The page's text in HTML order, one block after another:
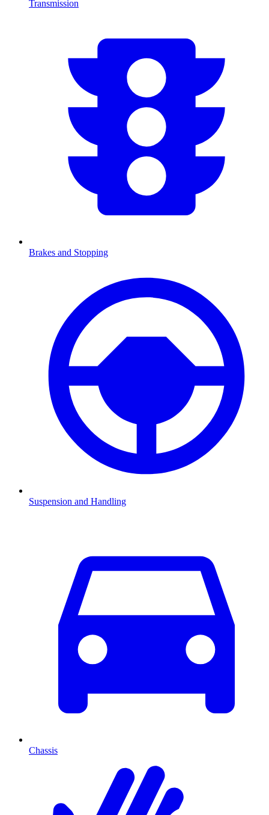
Transmission
Brakes and Stopping
Suspension and Handling
Chassis